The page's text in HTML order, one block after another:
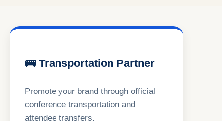
🚌 Transportation Partner
Promote your brand through official
conference transportation and
attendee transfers.